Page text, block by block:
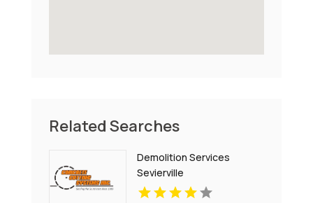
Related Searches
Demolition Services
Sevierville